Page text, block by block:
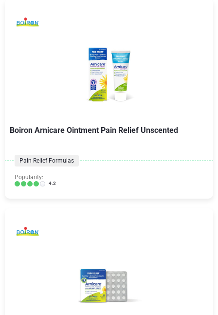
Boiron Arnicare Ointment Pain Relief Unscented
Pain Relief Formulas
Popularity:
4.2